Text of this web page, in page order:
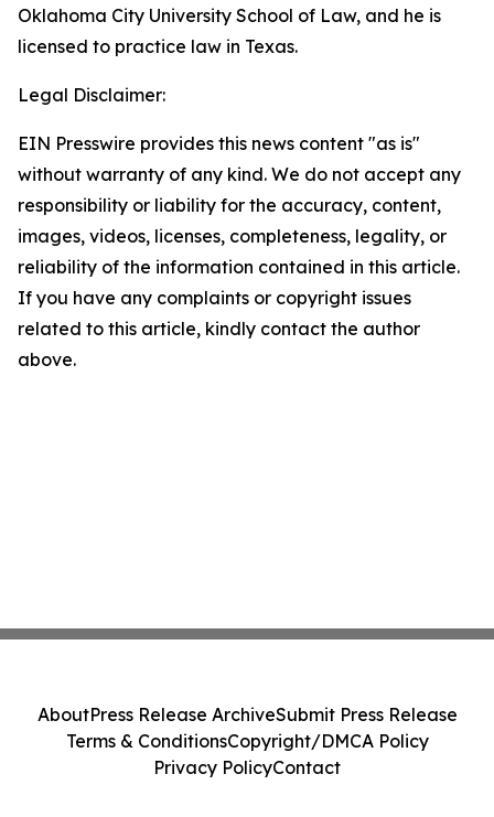
Oklahoma City University School of Law, and he is
licensed to practice law in Texas.
Legal Disclaimer:
EIN Presswire provides this news content "as is"
without warranty of any kind. We do not accept any
responsibility or liability for the accuracy, content,
images, videos, licenses, completeness, legality, or
reliability of the information contained in this article.
If you have any complaints or copyright issues
related to this article, kindly contact the author
above.
AboutPress Release ArchiveSubmit Press Release
Terms & ConditionsCopyright/DMCA Policy
Privacy PolicyContact